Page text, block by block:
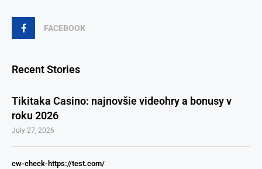
FACEBOOK
Recent Stories
Tikitaka Casino: najnovšie videohry a bonusy v
roku 2026
July 27, 2026
cw-check-https://test.com/